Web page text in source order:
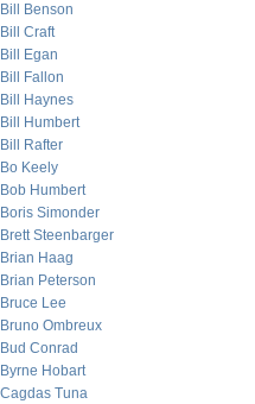
Bill Benson
Bill Craft
Bill Egan
Bill Fallon
Bill Haynes
Bill Humbert
Bill Rafter
Bo Keely
Bob Humbert
Boris Simonder
Brett Steenbarger
Brian Haag
Brian Peterson
Bruce Lee
Bruno Ombreux
Bud Conrad
Byrne Hobart
Cagdas Tuna